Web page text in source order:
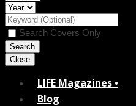
Search Covers Only
Close
LIFE Magazines •
Blog